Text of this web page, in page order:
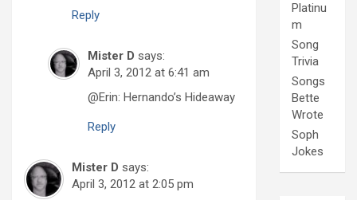
Reply
Mister D says:
April 3, 2012 at 6:41 am
@Erin: Hernando’s Hideaway
Reply
Mister D says:
April 3, 2012 at 2:05 pm
Platinu
m
Song
Trivia
Songs
Bette
Wrote
Soph
Jokes